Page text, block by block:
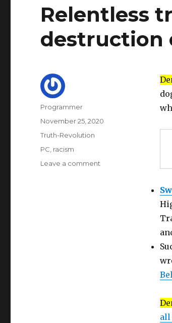
Relentless
destruction
all
Author
Programmer
Posted
November 25, 2020
Categories
Truth-Revolution
Tags
PC racism
Leave a comment